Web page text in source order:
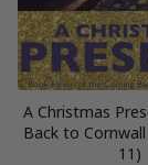
A Christmas
Back to
11)